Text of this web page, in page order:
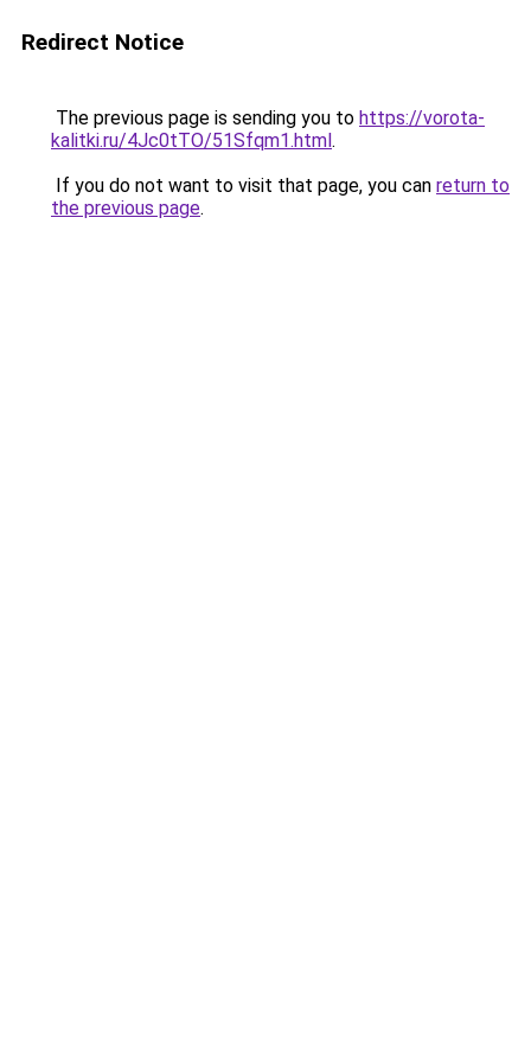
Redirect Notice
The previous page is sending you to https://vorota-
kalitki.ru/4Jc0tTO/51Sfqm1.html.
If you do not want to visit that page, you can return to
the previous page.